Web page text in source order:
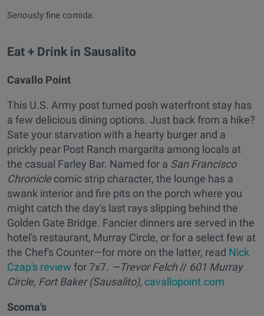
Seriously fine comida.
Eat + Drink in Sausalito
Cavallo Point
This U.S. Army post turned posh waterfront stay has
a few delicious dining options. Just back from a hike?
Sate your starvation with a hearty burger and a
prickly pear Post Ranch margarita among locals at
the casual Farley Bar. Named for a San Francisco
Chroniclecomic strip character, the lounge has a
swank interior and fire pits on the porch where you
might catch the day's last rays slipping behind the
Golden Gate Bridge. Fancier dinners are served in the
hotel's restaurant, Murray Circle, or for a select few at
the Chef's Counter—for more on the latter, read Nick
Czap's review for 7x7. —Trevor Felch// 601 Murray
Circle, Fort Baker (Sausalito), cavallopoint.com
Scoma's